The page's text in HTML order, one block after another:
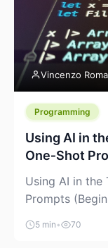
Vincenzo
Programming
Using AI in
One‑Shot
Using AI in the
Prompts
are no longer
Many of them
5 min • 70